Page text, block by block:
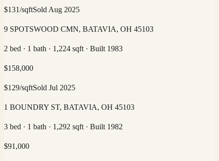
$131/sqftSold Aug 2025
9 SPOTSWOOD CMN, BATAVIA, OH 45103
2 bed · 1 bath · 1,224 sqft · Built 1983
$158,000
$129/sqftSold Jul 2025
1 BOUNDRY ST, BATAVIA, OH 45103
3 bed · 1 bath · 1,292 sqft · Built 1982
$91,000